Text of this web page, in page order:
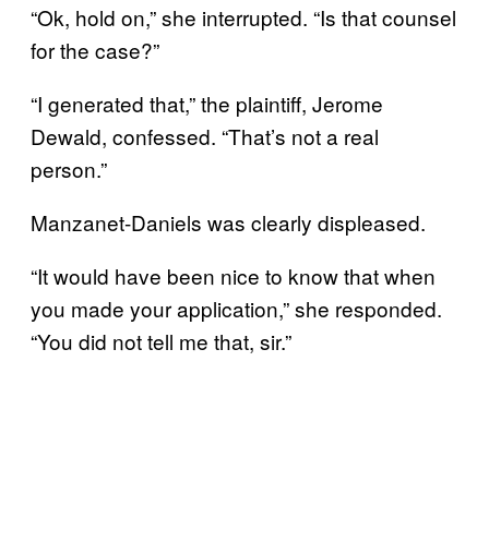
“Ok, hold on,” she interrupted. “Is that counsel
for the case?”
“I generated that,” the plaintiff, Jerome
Dewald, confessed. “That’s not a real
person.”
Manzanet-Daniels was clearly displeased.
“It would have been nice to know that when
you made your application,” she responded.
“You did not tell me that, sir.”